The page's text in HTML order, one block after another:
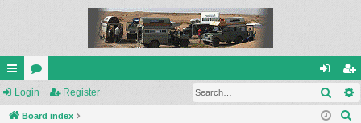
ui
ck
or
u
og
in
eg
ist
Login Register
Board index